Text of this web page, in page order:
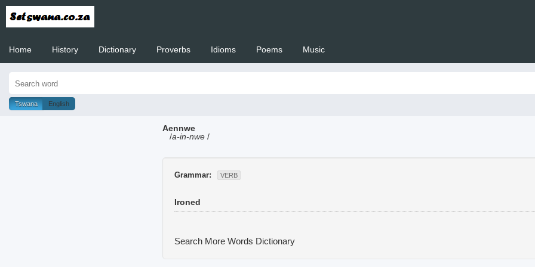
Home History Dictionary Proverbs Idioms Poems Music
Tswana English
Aennwe
/a-in-nwe /
Grammar: VERB
Ironed
Search More Words Dictionary